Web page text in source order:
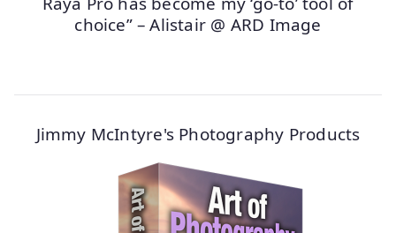
choice” – Alistair @ ARD Image
Jimmy McIntyre's Photography Products